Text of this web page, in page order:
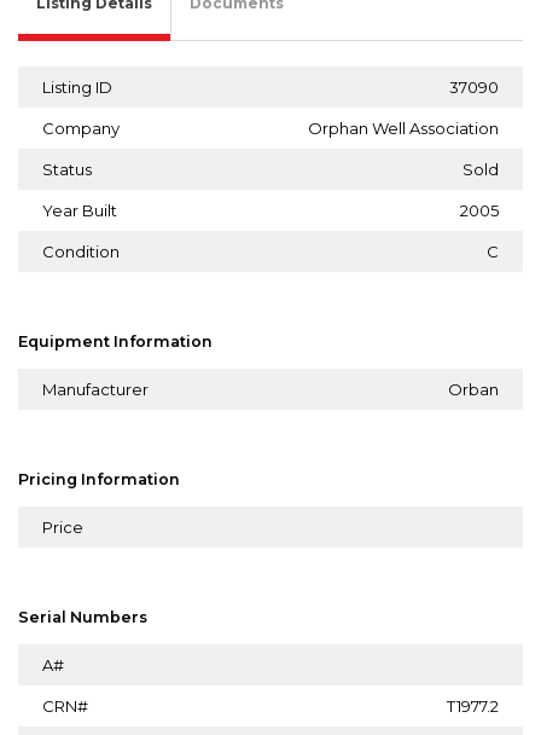
Listing ID 37090
Company Orphan Well Association
Status Sold
Year Built 2005
Condition C
Equipment Information
Manufacturer Orban
Pricing Information
Price
Serial Numbers
A#
CRN# T1977.2